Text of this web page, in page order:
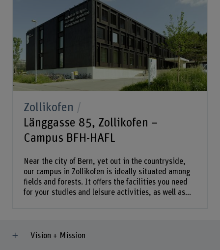
Zollikofen
Länggasse 85, Zollikofen –
Campus BFH-HAFL
Near the city of Bern, yet out in the countryside,
our campus in Zollikofen is ideally situated among
fields and forests. It offers the facilities you need
for your studies and leisure activities, as well as...
Vision + Mission